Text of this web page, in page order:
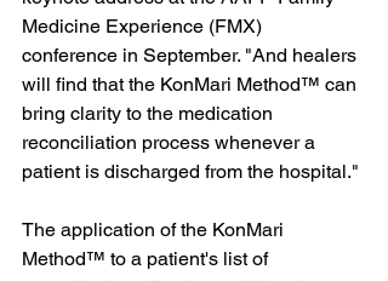
Medicine Experience (FMX)
conference in September. "And healers
will find that the KonMari Method™ can
bring clarity to the medication
reconciliation process whenever a
patient is discharged from the hospital."
The application of the KonMari
Method™ to a patient's list of